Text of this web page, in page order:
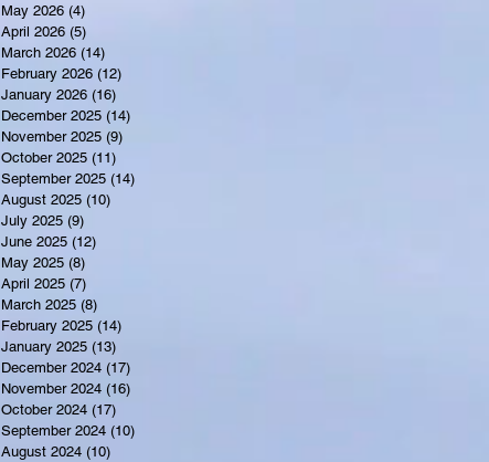
May 2026 (4)
April 2026 (5)
March 2026 (14)
February 2026 (12)
January 2026 (16)
December 2025 (14)
November 2025 (9)
October 2025 (11)
September 2025 (14)
August 2025 (10)
July 2025 (9)
June 2025 (12)
May 2025 (8)
April 2025 (7)
March 2025 (8)
February 2025 (14)
January 2025 (13)
December 2024 (17)
November 2024 (16)
October 2024 (17)
September 2024 (10)
August 2024 (10)